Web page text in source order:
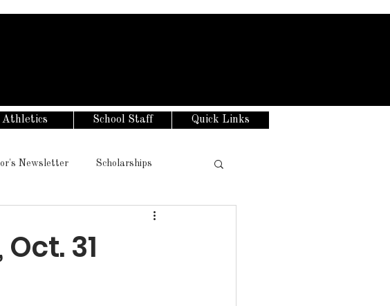
Athletics School Staff Quick Links
Newsletter Scholarships
31